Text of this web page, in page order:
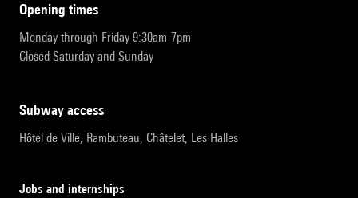
opening times
Monday through Friday 9:30am-7pm
Closed Saturday and Sunday
subway access
Hôtel de Ville, Rambuteau, Châtelet, Les Halles
Jobs and internships